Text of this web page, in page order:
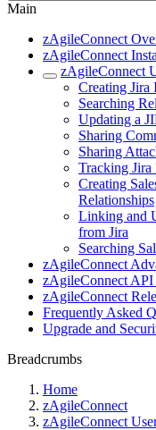
Main
zAgileConnect
zAgileConnect
zAgileConnect
Creating Jira
Searching
Updating a
Sharing
Sharing
Tracking Jira
Creating
Relationships
Linking and
from Jira
Searching
zAgileConnect
zAgileConnect API
zAgileConnect
Frequently Asked
Upgrade and
Breadcrumbs
Home
zAgileConnect
zAgileConnect